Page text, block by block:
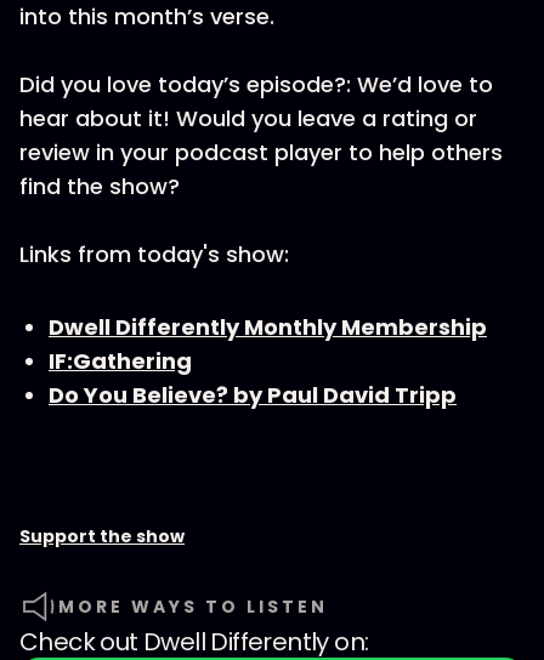
into this month’s verse.
Did you love today’s episode?: We’d love to
hear about it! Would you leave a rating or
review in your podcast player to help others
find the show?
Links from today's show:
Dwell Differently Monthly Membership
IF:Gathering
Do You Believe? by Paul David Tripp
Support the show
MORE WAYS TO LISTEN
Check out Dwell Differentlyon: